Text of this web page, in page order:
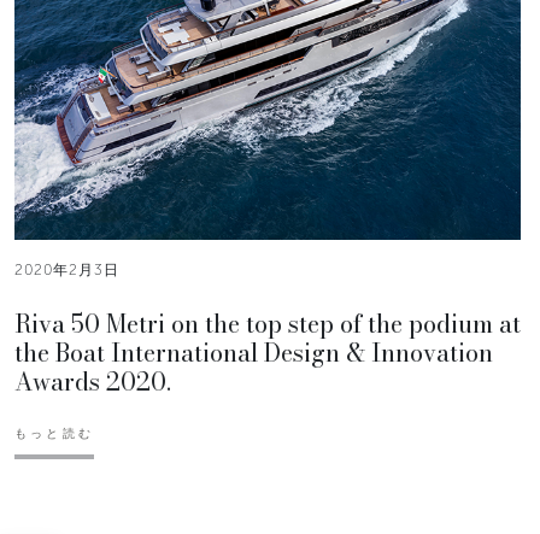
2020年2月3日
Riva 50 Metri on the top step of the podium at
the Boat International Design & Innovation
Awards 2020.
もっと読む